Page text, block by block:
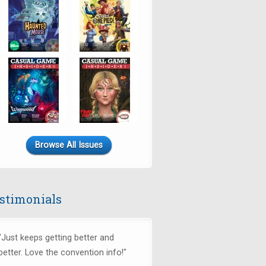
Browse All Issues
keeps getting better and
Love the convention info!"